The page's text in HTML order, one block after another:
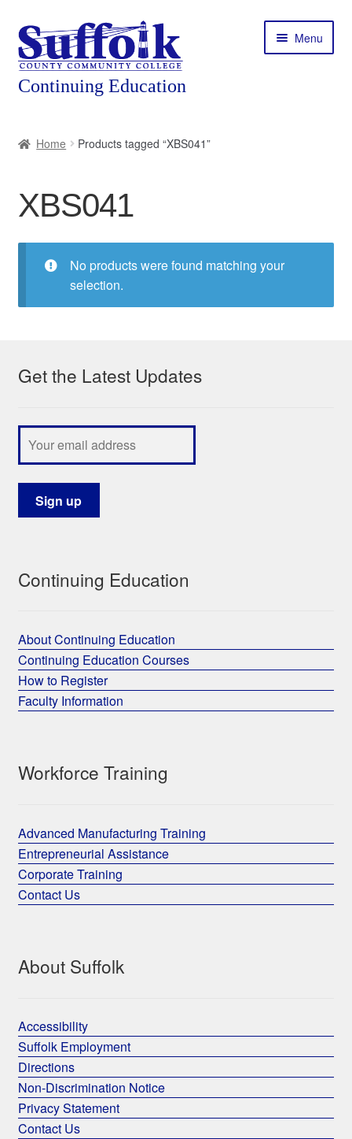
Skip
to
navigation
Skip
to
content
Menu
Courses
menu
Featured Programs
Expand
Workforce Training
child
My Course List
Home Products tagged “XBS041”
XBS041
No products were found matching your
selection.
Get the Latest Updates
Continuing Education
About Continuing Education
Continuing Education Courses
How to Register
Faculty Information
Workforce Training
Advanced Manufacturing Training
Entrepreneurial Assistance
Corporate Training
Contact Us
About Suffolk
Accessibility
Suffolk Employment
Directions
Non-Discrimination Notice
Privacy Statement
Contact Us